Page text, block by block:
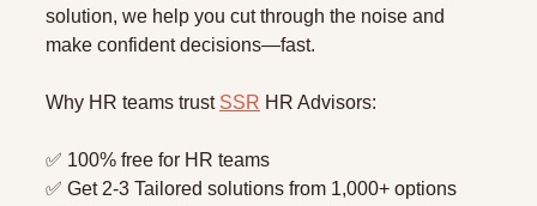
solution, we help you cut through the noise and
make confident decisions—fast.
Why HR teams trust SSR HR Advisors:
✅ 100% free for HR teams
✅ Get 2-3 Tailored solutions from 1,000+ options